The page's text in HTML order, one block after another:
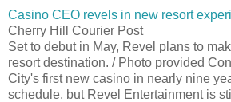
Casino CEO revels in new resort
Cherry Hill Courier Post
Set to debut in May, Revel plans to
resort destination. / Photo provided
City's first new casino in nearly nine
schedule, but Revel Entertainment is